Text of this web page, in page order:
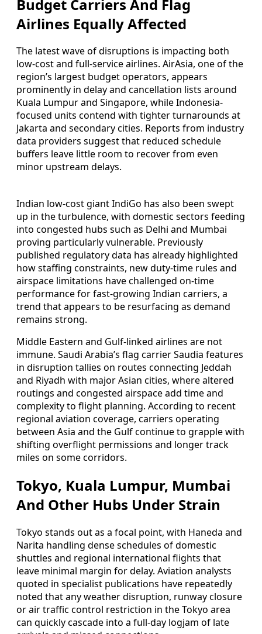
Budget Carriers And Flag
Airlines Equally Affected
The latest wave of disruptions is impacting both
low-cost and full-service airlines. AirAsia, one of the
region’s largest budget operators, appears
prominently in delay and cancellation lists around
Kuala Lumpur and Singapore, while Indonesia-
focused units contend with tighter turnarounds at
Jakarta and secondary cities. Reports from industry
data providers suggest that reduced schedule
buffers leave little room to recover from even
minor upstream delays.
Indian low-cost giant IndiGo has also been swept
up in the turbulence, with domestic sectors feeding
into congested hubs such as Delhi and Mumbai
proving particularly vulnerable. Previously
published regulatory data has already highlighted
how staffing constraints, new duty-time rules and
airspace limitations have challenged on-time
performance for fast-growing Indian carriers, a
trend that appears to be resurfacing as demand
remains strong.
Middle Eastern and Gulf-linked airlines are not
immune. Saudi Arabia’s flag carrier Saudia features
in disruption tallies on routes connecting Jeddah
and Riyadh with major Asian cities, where altered
routings and congested airspace add time and
complexity to flight planning. According to recent
regional aviation coverage, carriers operating
between Asia and the Gulf continue to grapple with
shifting overflight permissions and longer track
miles on some corridors.
Tokyo, Kuala Lumpur, Mumbai
And Other Hubs Under Strain
Tokyo stands out as a focal point, with Haneda and
Narita handling dense schedules of domestic
shuttles and regional international flights that
leave minimal margin for delay. Aviation analysts
quoted in specialist publications have repeatedly
noted that any weather disruption, runway closure
or air traffic control restriction in the Tokyo area
can quickly cascade into a full-day logjam of late